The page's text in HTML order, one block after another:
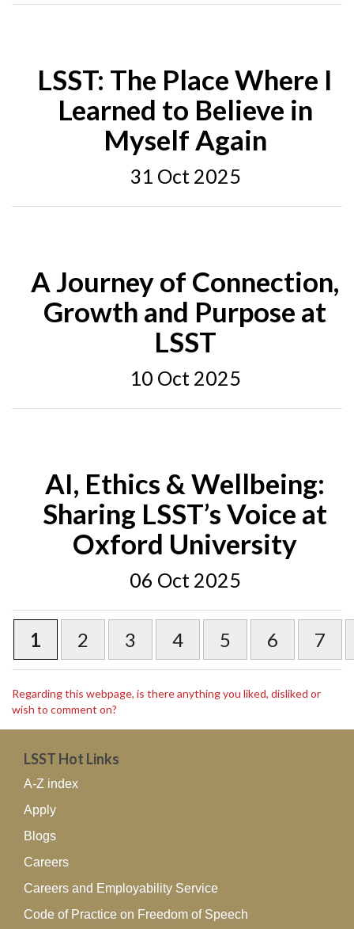
LSST: The Place Where I
Learned to Believe in
Myself Again
31 Oct 2025
A Journey of Connection,
Growth and Purpose at
LSST
10 Oct 2025
AI, Ethics & Wellbeing:
Sharing LSST’s Voice at
Oxford University
06 Oct 2025
1 2 3 4 5 6 7
Regarding this webpage, is there anything you liked, disliked or
wish to comment on?
LSST Hot Links
A-Z index
Apply
Blogs
Careers
Careers and Employability Service
Code of Practice on Freedom of Speech